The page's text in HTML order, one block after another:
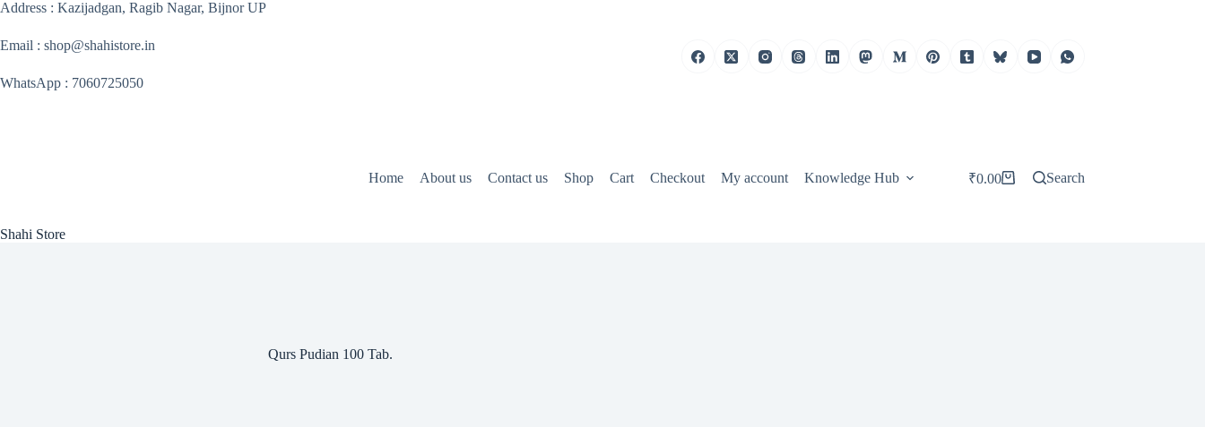
Skip
content
Address : Kazijadgan, Ragib Nagar, Bijnor UP
Email : shop@shahistore.in
WhatsApp : 7060725050
Shahi Store
Home About us Contact us Shop Cart Checkout My account Knowledge Hub
Shopping
₹0.00 Search
Qurs Pudian 100 Tab.